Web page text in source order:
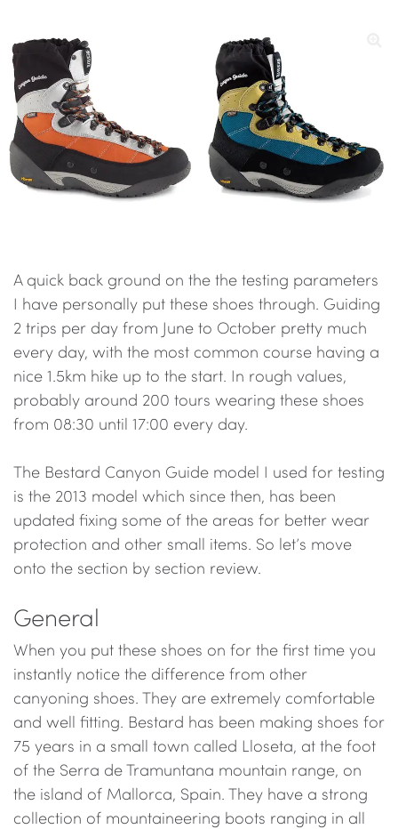
A quick back ground on the the testing parameters
I have personally put these shoes through. Guiding
2 trips per day from June to October pretty much
every day, with the most common course having a
nice 1.5km hike up to the start. In rough values,
probably around 200 tours wearing these shoes
from 08:30 until 17:00 every day.
The Bestard Canyon Guide model I used for testing
is the 2013 model which since then, has been
updated fixing some of the areas for better wear
protection and other small items. So let’s move
onto the section by section review.
General
When you put these shoes on for the first time you
instantly notice the difference from other
canyoning shoes. They are extremely comfortable
and well fitting. Bestard has been making shoes for
75 years in a small town called Lloseta, at the foot
of the Serra de Tramuntana mountain range, on
the island of Mallorca, Spain. They have a strong
collection of mountaineering boots ranging in all